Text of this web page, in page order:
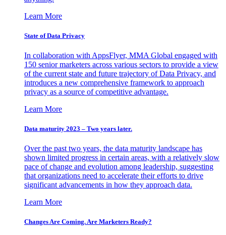
Learn More
State of Data Privacy
In collaboration with AppsFlyer, MMA Global engaged with
150 senior marketers across various sectors to provide a view
of the current state and future trajectory of Data Privacy, and
introduces a new comprehensive framework to approach
privacy as a source of competitive advantage.
Learn More
Data maturity 2023 – Two years later.
Over the past two years, the data maturity landscape has
shown limited progress in certain areas, with a relatively slow
pace of change and evolution among leadership, suggesting
that organizations need to accelerate their efforts to drive
significant advancements in how they approach data.
Learn More
Changes Are Coming. Are Marketers Ready?